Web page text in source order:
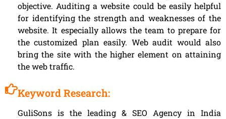
objective. Auditing a website could be easily helpful
for identifying the strength and weaknesses of the
website. It especially allows the team to prepare for
the customized plan easily. Web audit would also
bring the site with the higher element on attaining
the web traffic.
Keyword Research:
GuliSons is the leading & SEO Agency in India